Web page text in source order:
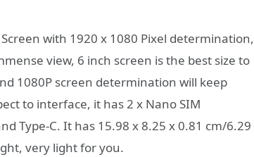
with 1920 x 1080 Pixel determination,
view, 6 inch screen is the best size to
1080P screen determination will keep
to interface, it has 2 x Nano SIM
Type-C. It has 15.98 x 8.25 x 0.81 cm/6.29
very light for you.